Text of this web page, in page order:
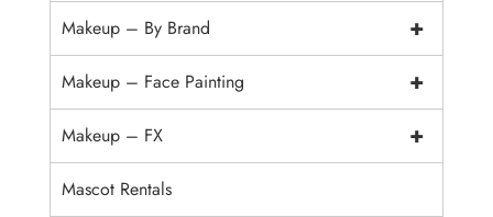
+
Makeup – By Brand
+
Makeup – Face Painting
+
Makeup – FX
Mascot Rentals